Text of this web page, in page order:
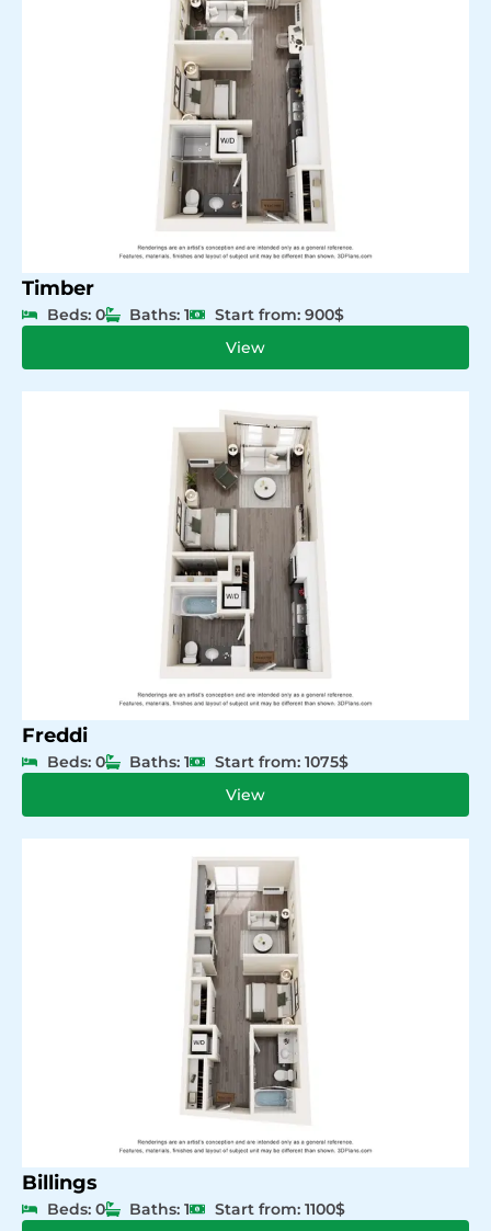
Timber
Beds: 0 Baths: 1
Start from: 900$
View
Freddi
Beds: 0 Baths: 1
Start from: 1075$
View
Billings
Beds: 0 Baths: 1
Start from: 1100$